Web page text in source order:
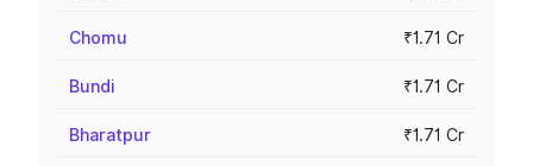
Chomu ₹1.71 Cr
Bundi ₹1.71 Cr
Bharatpur ₹1.71 Cr